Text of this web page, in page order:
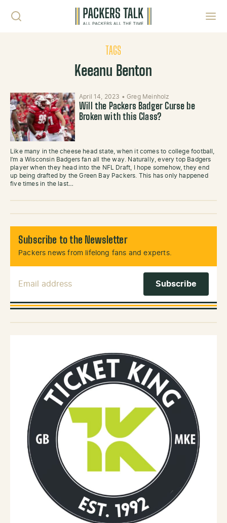
TAGS
Keeanu Benton
April 14, 2023 •Greg Meinholz
Will the Packers Badger Curse be
Broken with this Class?
Like many in the cheese head state, when it comes to college football,
I’m a Wisconsin Badgers fan all the way. Naturally, every top Badgers
player when they head into the NFL Draft, I hope somehow, they end
up being drafted by the Green Bay Packers. This has only happened
five times in the last…
Subscribe to the Newsletter
Packers news from lifelong fans and experts.